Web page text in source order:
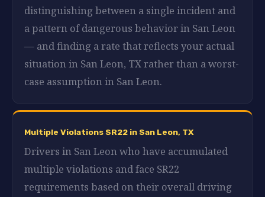
distinguishing between a single incident and
a pattern of dangerous behavior in San Leon
— and finding a rate that reflects your actual
situation in San Leon, TX rather than a worst-
case assumption in San Leon.
Multiple Violations SR22 in San Leon, TX
Drivers in San Leon who have accumulated
multiple violations and face SR22
requirements based on their overall driving